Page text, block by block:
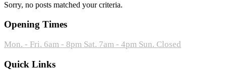
Sorry, no posts matched your criteria.
Opening Times
Mon. - Fri. 6am - 8pm Sat. 7am - 4pm Sun. Closed
Quick Links